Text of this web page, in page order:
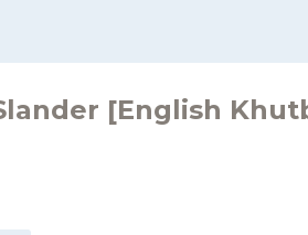
[English